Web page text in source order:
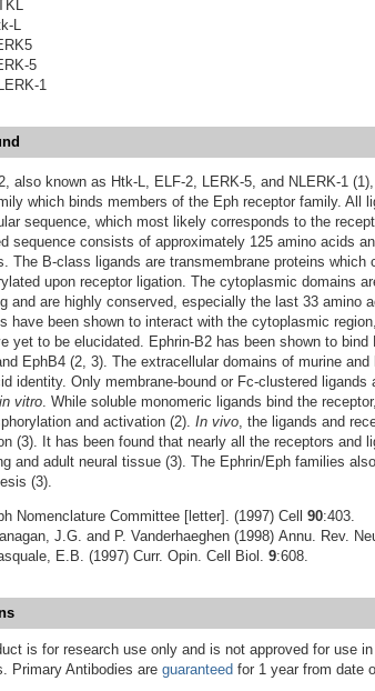
L
5
1
also known as Htk-L, ELF-2, LERK-5, and NLERK-1
which binds members of the Eph receptor family. All
sequence, which most likely corresponds to the
sequence consists of approximately 125 amino acids
The B-class ligands are transmembrane proteins which
upon receptor ligation. The cytoplasmic domains
and are highly conserved, especially the last 33 amino
have been shown to interact with the cytoplasmic
yet to be elucidated. Ephrin-B2 has been shown to bind
EphB4 (2, 3). The extracellular domains of murine
identity. Only membrane-bound or Fc-clustered
in vitro . While soluble monomeric ligands bind the
and activation (2). In vivo , the ligands and
(3). It has been found that nearly all the receptors and
and adult neural tissue (3). The Ephrin/Eph families
(3).
Nomenclature Committee [letter]. (1997) Cell 90:403.
J.G. and P. Vanderhaeghen (1998) Annu. Rev.
E.B. (1997) Curr. Opin. Cell Biol. 9:608.
is for research use only and is not approved for use
Primary Antibodies are guaranteed for 1 year from date